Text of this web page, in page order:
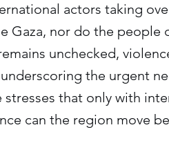
actors taking
Gaza, nor do the people
unchecked,
the urgent
that only with
can the region move